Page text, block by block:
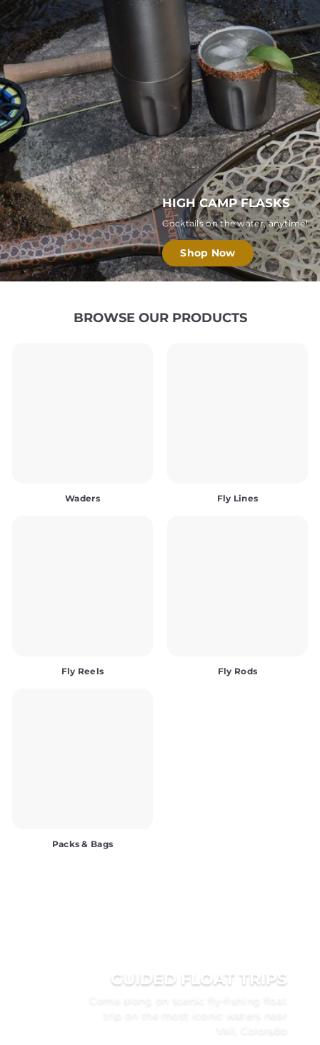
R
S
HIGH CAMP FLASKS
Cocktails on the water, anytime!
Shop Now
BROWSE OUR PRODUCTS
Waders Fly Lines
Fly Reels Fly Rods
Packs & Bags
GUIDED FLOAT TRIPS